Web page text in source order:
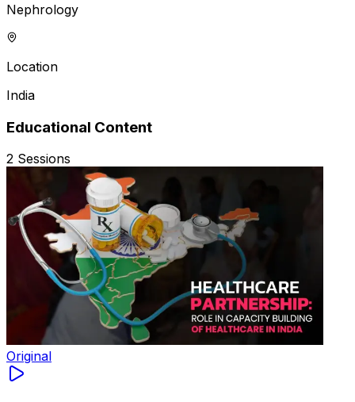
Nephrology
Location
India
Educational Content
2 Sessions
Original